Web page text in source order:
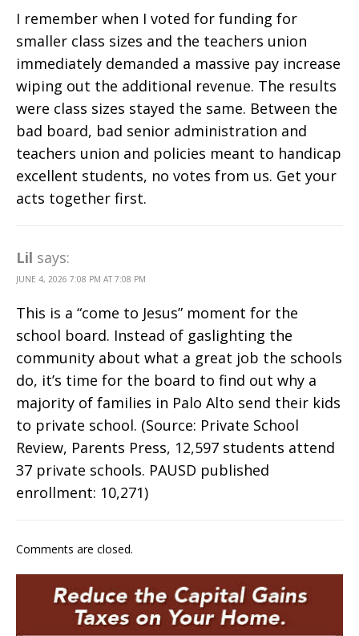
I remember when I voted for funding for
smaller class sizes and the teachers union
immediately demanded a massive pay increase
wiping out the additional revenue. The results
were class sizes stayed the same. Between the
bad board, bad senior administration and
teachers union and policies meant to handicap
excellent students, no votes from us. Get your
acts together first.
Lil says:
JUNE 4, 2026 7:08 PM AT 7:08 PM
This is a “come to Jesus” moment for the
school board. Instead of gaslighting the
community about what a great job the schools
do, it’s time for the board to find out why a
majority of families in Palo Alto send their kids
to private school. (Source: Private School
Review, Parents Press, 12,597 students attend
37 private schools. PAUSD published
enrollment: 10,271)
Comments are closed.